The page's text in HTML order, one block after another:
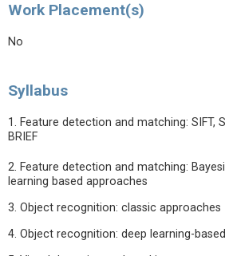
Work Placement(s)
No
Syllabus
1. Feature detection and matching: SIFT,
BRIEF
2. Feature detection and matching:
learning based approaches
3. Object recognition: classic approaches
4. Object recognition: deep learning-